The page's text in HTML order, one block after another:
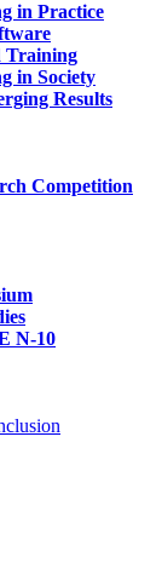
in Practice
Training
in Society
Results
Competition
N-10